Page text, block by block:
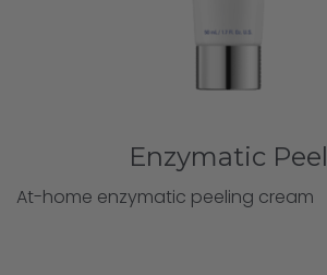
Enzymatic Peel
At-home enzymatic peeling cream